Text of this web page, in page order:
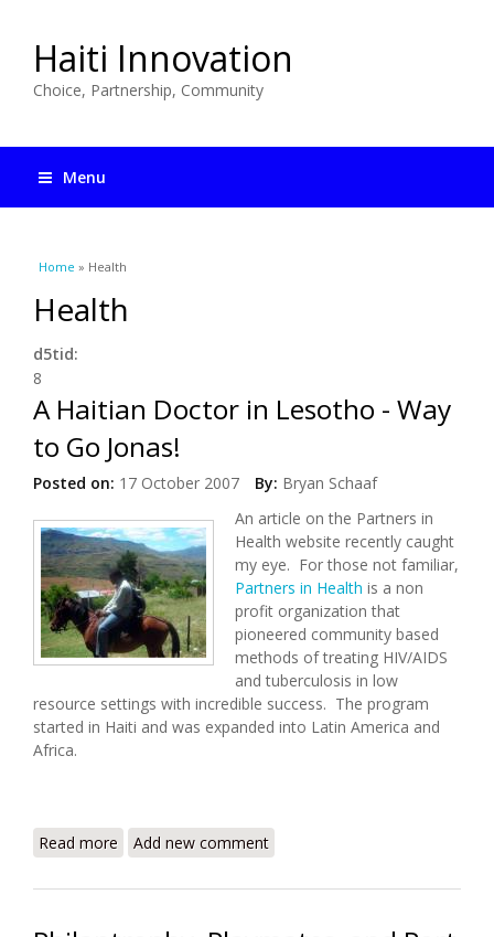
Haiti Innovation
Choice, Partnership, Community
Menu
You are here
Home » Health
Health
d5tid:
8
A Haitian Doctor in Lesotho - Way
to Go Jonas!
Posted on: 17 October 2007 By: Bryan Schaaf
An article on the Partners in
Health website recently caught
my eye. For those not familiar,
Partners in Health is a non
profit organization that
pioneered community based
methods of treating HIV/AIDS
and tuberculosis in low
resource settings with incredible success. The program
started in Haiti and was expanded into Latin America and
Africa.
Read more about A Haitian Doctor in Lesotho - Way to Go
Add new comment